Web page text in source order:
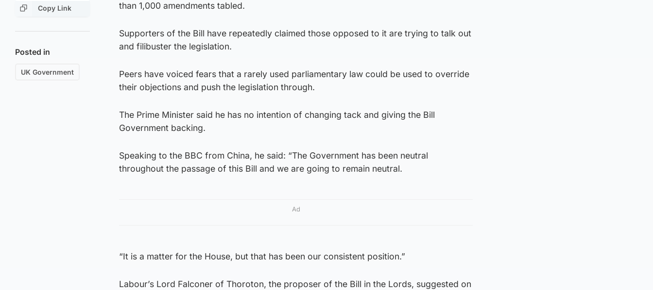
Copy Link
Posted in
UK Government
than 1,000 amendments tabled.
Supporters of the Bill have repeatedly claimed those opposed to it are trying to talk out
and filibuster the legislation.
Peers have voiced fears that a rarely used parliamentary law could be used to override
their objections and push the legislation through.
The Prime Minister said he has no intention of changing tack and giving the Bill
Government backing.
Speaking to the BBC from China, he said: “The Government has been neutral
throughout the passage of this Bill and we are going to remain neutral.
Ad
“It is a matter for the House, but that has been our consistent position.”
Labour’s Lord Falconer of Thoroton, the proposer of the Bill in the Lords, suggested on